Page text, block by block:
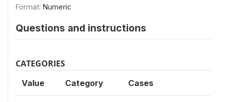
Format: Numeric
Questions and instructions
CATEGORIES
Value Category Cases